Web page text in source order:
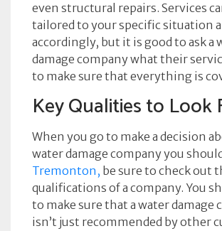
even structural repairs. Services
tailored to your specific situation
accordingly, but it is good to ask a
damage company what their
to make sure that everything is
Key Qualities to Look
When you go to make a decision
water damage company you
Tremonton, be sure to check out
qualifications of a company. You
to make sure that a water damage
isn’t just recommended by other